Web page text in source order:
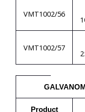
VMT1002/56
VMT1002/57
Product